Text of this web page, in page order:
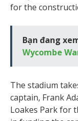
for the
Bạn đang
Wycombe
The stadium
captain, Frank
Loakes Park for